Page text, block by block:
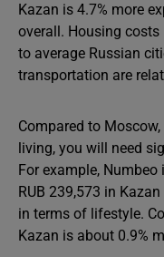
Kazan is 4.7% more
overall. Housing
to average Russian
transportation are
Compared to
living, you will need
For example,
RUB 239,573 in
in terms of lifestyle.
Kazan is about 0.9%